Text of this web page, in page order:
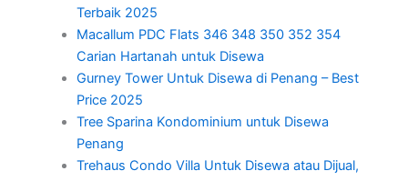
Terbaik 2025
Macallum PDC Flats 346 348 350 352 354
Carian Hartanah untuk Disewa
Gurney Tower Untuk Disewa di Penang – Best
Price 2025
Tree Sparina Kondominium untuk Disewa
Penang
Trehaus Condo Villa Untuk Disewa atau Dijual,